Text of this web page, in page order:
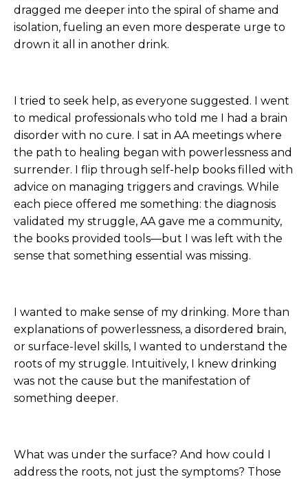
dragged me deeper into the spiral of shame and
isolation, fueling an even more desperate urge to
drown it all in another drink.
I tried to seek help, as everyone suggested. I went
to medical professionals who told me I had a brain
disorder with no cure. I sat in AA meetings where
the path to healing began with powerlessness and
surrender. I flip through self-help books filled with
advice on managing triggers and cravings. While
each piece offered me something: the diagnosis
validated my struggle, AA gave me a community,
the books provided tools—but I was left with the
sense that something essential was missing.
I wanted to make sense of my drinking. More than
explanations of powerlessness, a disordered brain,
or surface-level skills, I wanted to understand the
roots of my struggle. Intuitively, I knew drinking
was not the cause but the manifestation of
something deeper.
What was under the surface? And how could I
address the roots, not just the symptoms? Those